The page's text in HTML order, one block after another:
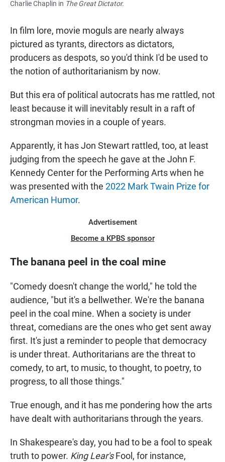
Charlie Chaplin in The Great Dictator.
In film lore, movie moguls are nearly always
pictured as tyrants, directors as dictators,
producers as despots, so you'd think I'd be used to
the notion of authoritarianism by now.
But this era of political autocrats has me rattled, not
least because it will inevitably result in a raft of
strongman movies in a couple of years.
Apparently, it has Jon Stewart rattled, too, at least
judging from the speech he gave at the John F.
Kennedy Center for the Performing Arts when he
was presented with the 2022 Mark Twain Prize for
American Humor.
Advertisement
Become a KPBS sponsor
The banana peel in the coal mine
"Comedy doesn't change the world," he told the
audience, "but it's a bellwether. We're the banana
peel in the coal mine. When a society is under
threat, comedians are the ones who get sent away
first. It's just a reminder to people that democracy
is under threat. Authoritarians are the threat to
comedy, to art, to music, to thought, to poetry, to
progress, to all those things."
True enough, and it has me pondering how the arts
have dealt with authoritarians through the years.
In Shakespeare's day, you had to be a fool to speak
truth to power. King Lear'sFool, for instance,